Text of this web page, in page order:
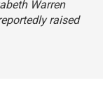
Warren
raised